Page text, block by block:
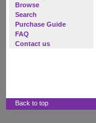
Browse
Search
Purchase Guide
FAQ
Contact us
Back to top